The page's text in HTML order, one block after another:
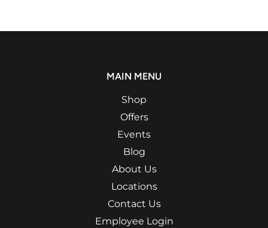
MAIN MENU
Shop
Offers
Events
Blog
About Us
Locations
Contact Us
Employee Login